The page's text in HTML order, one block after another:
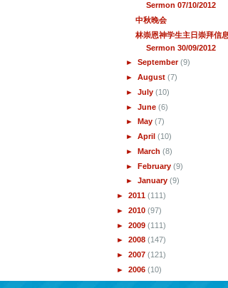
Sermon 07/10/2012
中秋晚会
林崇恩神学生主日崇拜信息
Sermon 30/09/2012
►September(9)
►August(7)
►July(10)
►June(6)
►
May(7)
►April(10)
►March(8)
►February(9)
►January(9)
► 2011 (111)
► 2010 (97)
► 2009 (111)
► 2008 (147)
► 2007 (121)
► 2006 (10)